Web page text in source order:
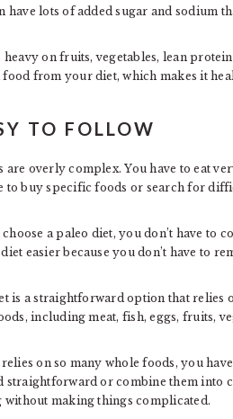
have lots of added sugar and sodium
on fruits, vegetables, lean
food from your diet, which makes it
TO FOLLOW
are overly complex. You have to eat
to buy specific foods or search for
a paleo diet, you don’t have to
easier because you don’t have to
is a straightforward option that relies
including meat, fish, eggs, fruits,
relies on so many whole foods, you
straightforward or combine them into
without making things complicated.